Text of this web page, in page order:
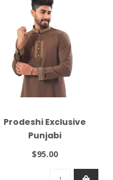
Prodeshi Exclusive
Punjabi
$95.00